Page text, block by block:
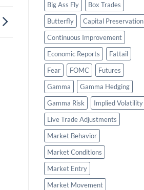
Big Ass Fly
Box Trades
Butterfly
Capital Preservation
Continuous Improvement
Economic Reports
Fattail
Fear
FOMC
Futures
Gamma
Gamma Hedging
Gamma Risk
Implied Volatility
Live Trade Adjustments
Market Behavior
Market Conditions
Market Entry
Market Movement